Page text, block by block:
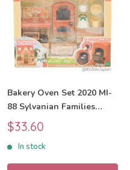
Bakery Oven Set 2020 MI-
88 Sylvanian Families
Calico Critters
Sale
price
$33.60
In stock